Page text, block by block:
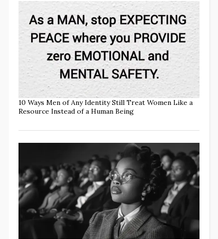
10 Ways Men of Any Identity Still Treat Women Like a
Resource Instead of a Human Being